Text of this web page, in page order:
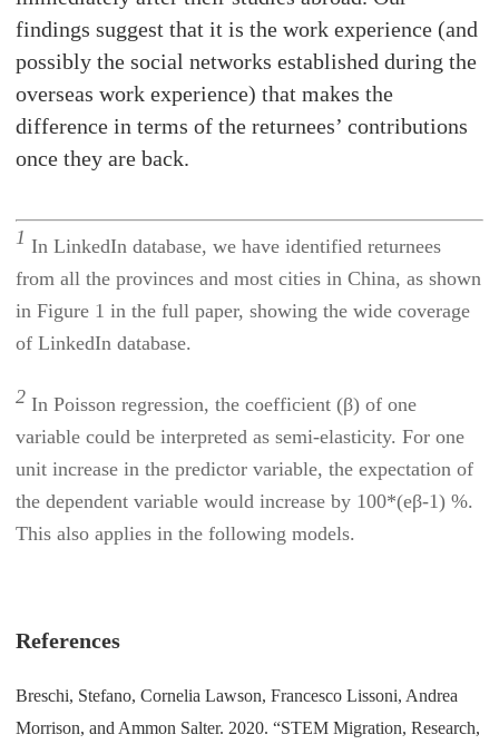
findings suggest that it is the work experience (and
possibly the social networks established during the
overseas work experience) that makes the
difference in terms of the returnees’ contributions
once they are back.
1 In LinkedIn database, we have identified returnees
from all the provinces and most cities in China, as shown
in Figure 1 in the full paper, showing the wide coverage
of LinkedIn database.
2 In Poisson regression, the coefficient (β) of one
variable could be interpreted as semi-elasticity. For one
unit increase in the predictor variable, the expectation of
the dependent variable would increase by 100*(eβ-1) %.
This also applies in the following models.
References
Breschi, Stefano, Cornelia Lawson, Francesco Lissoni, Andrea
Morrison, and Ammon Salter. 2020. “STEM Migration, Research,